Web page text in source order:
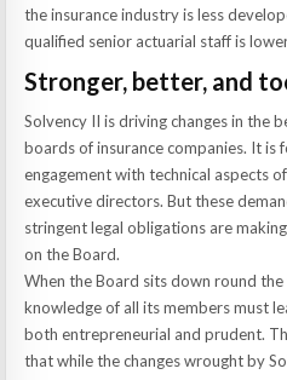
the insurance industry is less
qualified senior actuarial staff is
Stronger, better, and
Solvency II is driving changes in the
boards of insurance companies. It is
engagement with technical aspects
executive directors. But these
stringent legal obligations are
on the Board.
When the Board sits down round
knowledge of all its members must
both entrepreneurial and prudent.
that while the changes wrought by